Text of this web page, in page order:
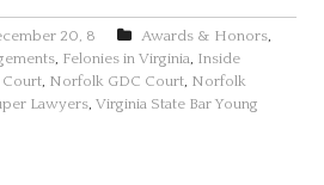
20, 8 Awards & Honors,
, Felonies in Virginia Inside
, Norfolk GDC Court, Norfolk
Lawyers, Virginia State Bar Young